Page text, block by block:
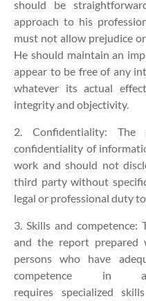
should be
approach to his
must not allow prejudice
He should maintain an
appear to be free of any
whatever its actual
integrity and objectivity.
2. Confidentiality: The
confidentiality of
work and should not
third party without
legal or professional duty
3. Skills and competence:
and the report prepared
persons who have
competence in
requires specialized